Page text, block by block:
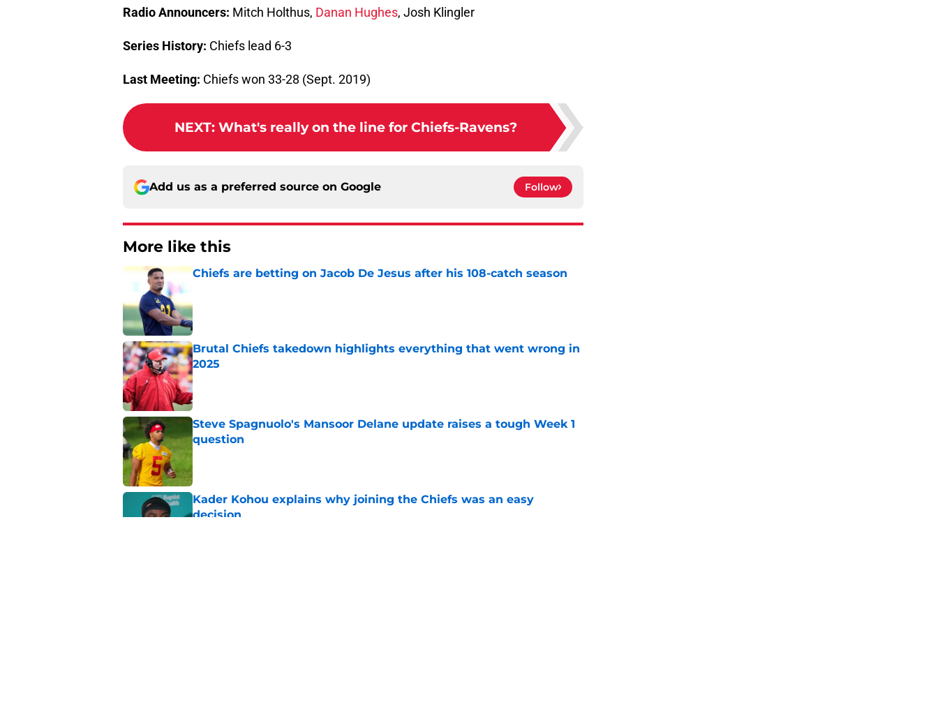
Radio Announcers: Mitch Holthus, Danan Hughes, Josh Klingler
Series History: Chiefs lead 6-3
Last Meeting: Chiefs won 33-28 (Sept. 2019)
NEXT: What's really on the line for Chiefs-Ravens?
Add us as a preferred source on Google Follow
More like this
Chiefs are betting on Jacob De Jesus after his 108-catch season
Brutal Chiefs takedown highlights everything that went wrong in
2025
Published by on Invalid Date
Steve Spagnuolo's Mansoor Delane update raises a tough Week 1
question
Published by on Invalid Date
Kader Kohou explains why joining the Chiefs was an easy
decision